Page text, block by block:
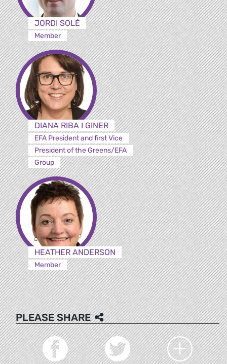
JORDI SOLÉ
Member
DIANA RIBA I GINER
EFA President and first Vice
President of the Greens/EFA
Group
HEATHER ANDERSON
Member
PLEASE SHARE